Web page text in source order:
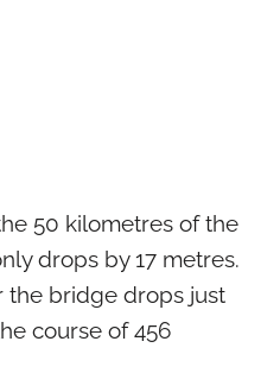
50 kilometres of the
drops by 17 metres.
the bridge drops just
course of 456